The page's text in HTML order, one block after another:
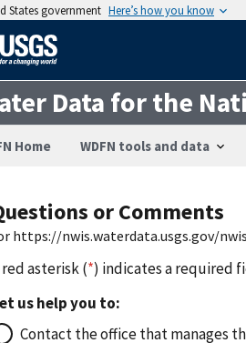
States government Here’s how you know
Data for the
Home WDFN tools and data
or Comments
https://nwis.waterdata.usgs.gov/
red asterisk (*) indicates a required
us help you to:
Contact the office that manages